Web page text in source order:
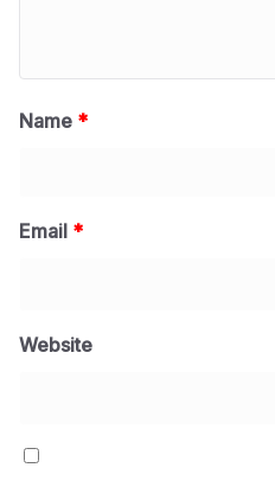
Name *
Email *
Website